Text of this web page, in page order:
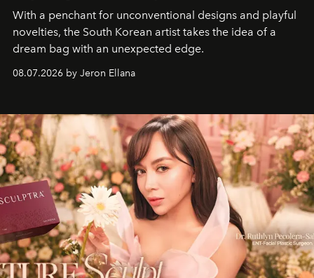
With a penchant for unconventional designs and playful
novelties, the South Korean artist takes the idea of a
dream bag with an unexpected edge.
08.07.2026 by Jeron Ellana